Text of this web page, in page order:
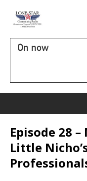
On now
Episode 28
Little